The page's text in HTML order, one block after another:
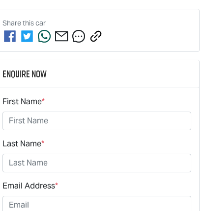
Share thiscar
Enquire Now
First Name*
Last Name*
Email Address*